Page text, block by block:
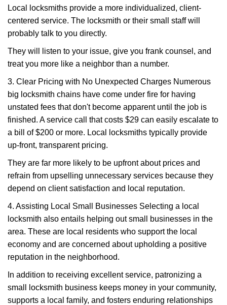
Local locksmiths provide a more individualized, client-
centered service. The locksmith or their small staff will
probably talk to you directly.
They will listen to your issue, give you frank counsel, and
treat you more like a neighbor than a number.
3. Clear Pricing with No Unexpected Charges Numerous
big locksmith chains have come under fire for having
unstated fees that don't become apparent until the job is
finished. A service call that costs $29 can easily escalate to
a bill of $200 or more. Local locksmiths typically provide
up-front, transparent pricing.
They are far more likely to be upfront about prices and
refrain from upselling unnecessary services because they
depend on client satisfaction and local reputation.
4. Assisting Local Small Businesses Selecting a local
locksmith also entails helping out small businesses in the
area. These are local residents who support the local
economy and are concerned about upholding a positive
reputation in the neighborhood.
In addition to receiving excellent service, patronizing a
small locksmith business keeps money in your community,
supports a local family, and fosters enduring relationships